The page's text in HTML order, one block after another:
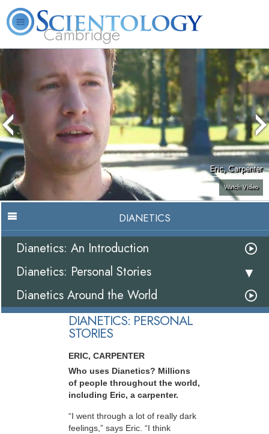
Cambridge
What is
Scientology?
Beginning
Services
Volunteer
Ministers
Books
Eric, Carpenter
Watch Video
DIANETICS
Dianetics: An Introduction
Dianetics: Personal Stories
Dianetics Around the World
DIANETICS: PERSONAL
STORIES
ERIC, CARPENTER
Who uses Dianetics? Millions
of people throughout the world,
including Eric, a carpenter.
“I went through a lot of really dark
feelings,” says Eric. “I think